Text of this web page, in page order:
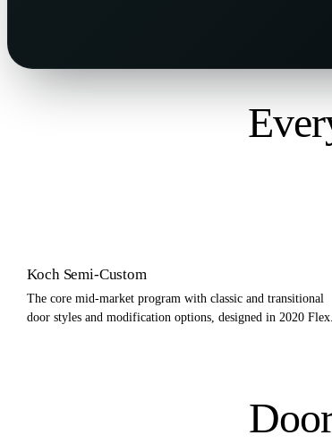
Koch Semi-Custom
The core mid-market program with classic and transitional
door styles and modification options, designed in 2020 Flex.